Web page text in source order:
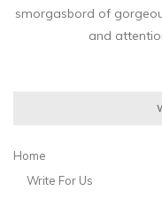
smorgasbord of
and
Home
Write For Us